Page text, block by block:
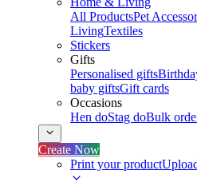
All ProductsPet
LivingTextiles
Stickers
Gifts
Personalised gifts
baby giftsGift cards
Occasions
Hen doStag doBulk
Create Now
Print your product